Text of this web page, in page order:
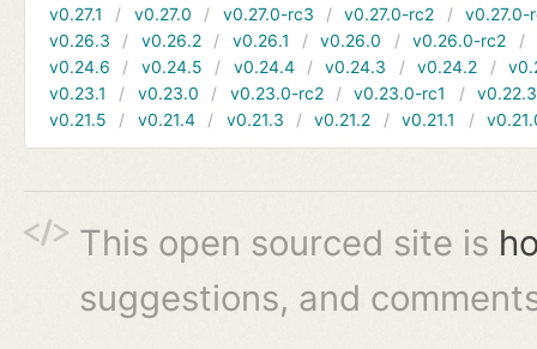
v0.27.1
v0.27.0 v0.27.0-rc3 v0.27.0-rc2
v0.27.0-
v0.26.3
v0.26.2 v0.26.1 v0.26.0 v0.26.0-rc2
v0.24.6
v0.24.5 v0.24.4 v0.24.3 v0.24.2
v0.23.1
v0.23.0 v0.23.0-rc2 v0.23.0-rc1
v0.22.3
v0.21.5
v0.21.4 v0.21.3 v0.21.2 v0.21.1
This open sourced site is
suggestions, and